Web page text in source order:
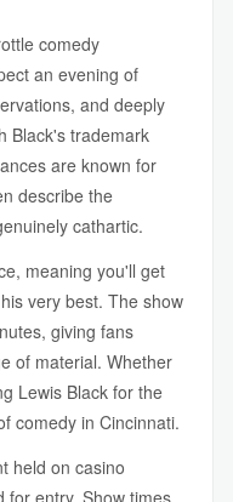
comedy
an evening of
and deeply
Black's trademark
are known for
describe the
cathartic.
meaning you'll get
very best. The show
giving fans
of material. Whether
Lewis Black for the
comedy in Cincinnati.
held on casino
for entry. Show times